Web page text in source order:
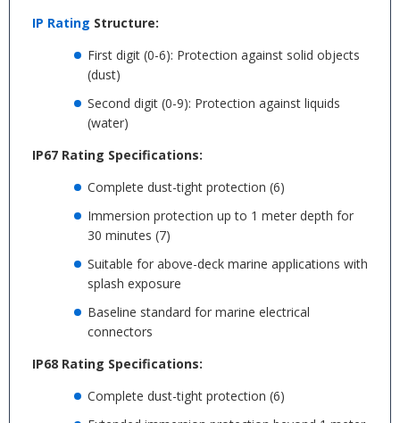
IP Rating Structure:
First digit (0-6): Protection against solid objects
(dust)
Second digit (0-9): Protection against liquids
(water)
IP67 Rating Specifications:
Complete dust-tight protection (6)
Immersion protection up to 1 meter depth for
30 minutes (7)
Suitable for above-deck marine applications with
splash exposure
Baseline standard for marine electrical
connectors
IP68 Rating Specifications:
Complete dust-tight protection (6)